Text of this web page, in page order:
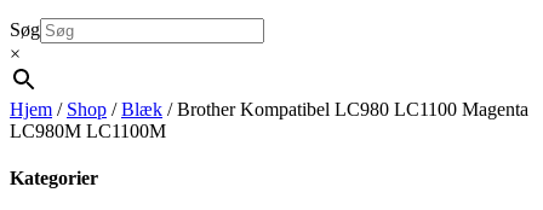
Søg
×
Hjem / Shop /Blæk / Brother Kompatibel LC980 LC1100 Magenta
LC980M LC1100M
Kategorier